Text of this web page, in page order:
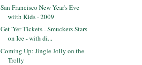
San Francisco New Year's Eve
wiith Kids - 2009
Get 'Yer Tickets - Smuckers Stars
on Ice - with di...
Coming Up: Jingle Jolly on the
Trolly